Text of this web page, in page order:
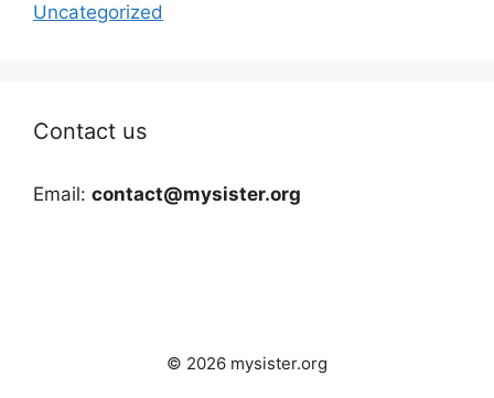
Uncategorized
Contact us
Email: contact@mysister.org
© 2026 mysister.org